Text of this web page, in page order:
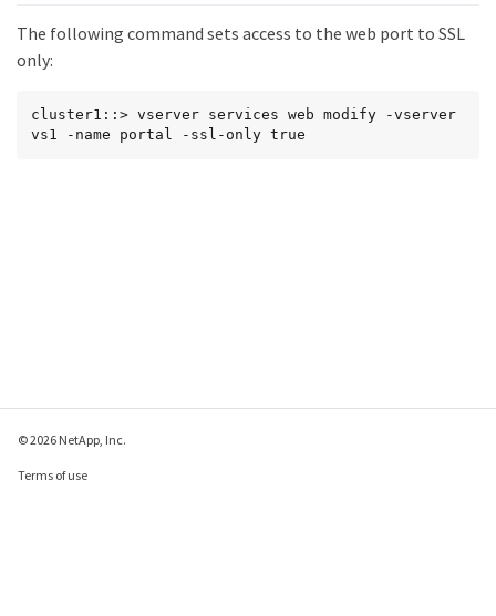
The following command sets access to the web port to SSL
only:
cluster1::> vserver services web modify -vserver
vs1 -name portal -ssl-only true
© 2026 NetApp, Inc.
Terms of use